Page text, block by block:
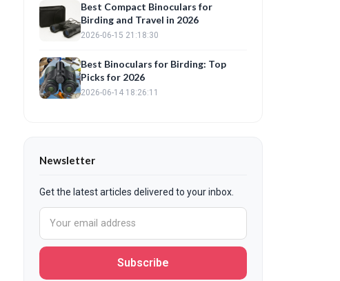
Best Compact Binoculars for
Birding and Travel in 2026
2026-06-15 21:18:30
Best Binoculars for Birding: Top
Picks for 2026
2026-06-14 18:26:11
Newsletter
Get the latest articles delivered to your inbox.
Subscribe